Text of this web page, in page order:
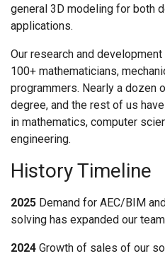
CONTACT US
general 3D modeling for both
applications.
Our research and
100+ mathematicians,
programmers. Nearly a dozen
degree, and the rest of us
in mathematics, computer
engineering.
History Timeline
2025 Demand for AEC/BIM
solving has expanded our
2024 Growth of sales of our